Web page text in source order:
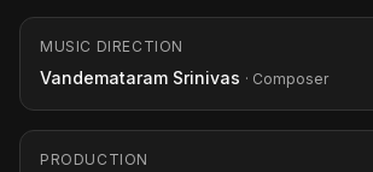
MUSIC DIRECTION
Vandemataram Srinivas · Composer
PRODUCTION